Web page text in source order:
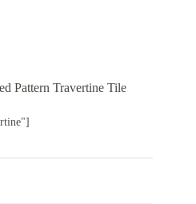
Pattern Travertine Tile